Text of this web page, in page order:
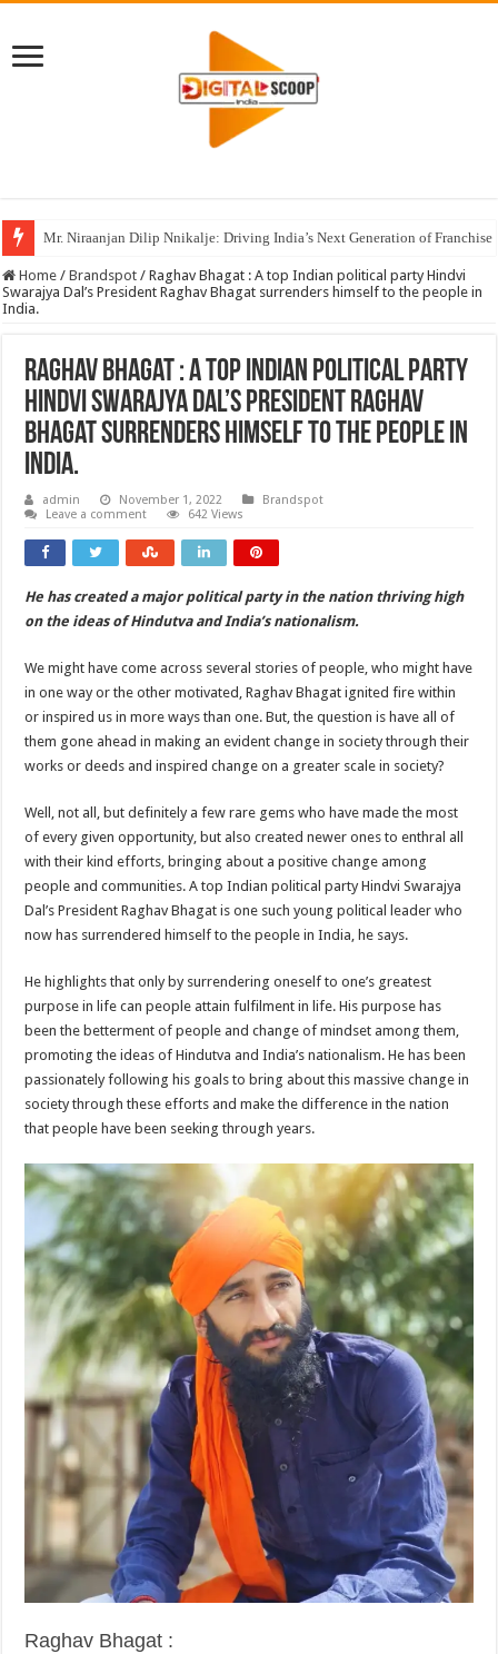
Mr. Niraanjan Dilip Nnikalje: Driving India’s Next Generation of Franchise
Home / Brandspot / Raghav Bhagat : A top Indian political party Hindvi
Swarajya Dal’s President Raghav Bhagat surrenders himself to the people in
India.
Raghav Bhagat : A top Indian political party
Hindvi Swarajya Dal’s President Raghav
Bhagat surrenders himself to the people in
India.
admin November 1, 2022
Brandspot
Leave a comment
642 Views
He has created a major political party in the nation thriving high
on the ideas of Hindutva and India’s nationalism.
We might have come across several stories of people, who might have
in one way or the other motivated, Raghav Bhagat ignited fire within
or inspired us in more ways than one. But, the question is have all of
them gone ahead in making an evident change in society through their
works or deeds and inspired change on a greater scale in society?
Well, not all, but definitely a few rare gems who have made the most
of every given opportunity, but also created newer ones to enthral all
with their kind efforts, bringing about a positive change among
people and communities. A top Indian political party Hindvi Swarajya
Dal’s President Raghav Bhagat is one such young political leader who
now has surrendered himself to the people in India, he says.
He highlights that only by surrendering oneself to one’s greatest
purpose in life can people attain fulfilment in life. His purpose has
been the betterment of people and change of mindset among them,
promoting the ideas of Hindutva and India’s nationalism. He has been
passionately following his goals to bring about this massive change in
society through these efforts and make the difference in the nation
that people have been seeking through years.
Raghav Bhagat :